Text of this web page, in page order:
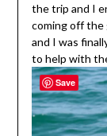
the trip and I
coming off
and I was
to help with
Save